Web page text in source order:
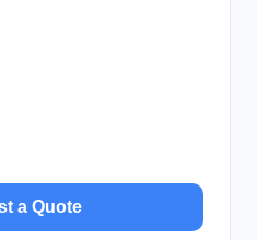
a Quote